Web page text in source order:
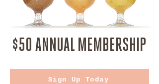
$50 ANNUAL MEMBERSHIP
Sign Up Today